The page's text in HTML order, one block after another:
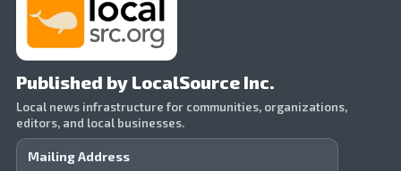
Published by LocalSource Inc.
Local news infrastructure for communities, organizations,
editors, and local businesses.
Mailing Address